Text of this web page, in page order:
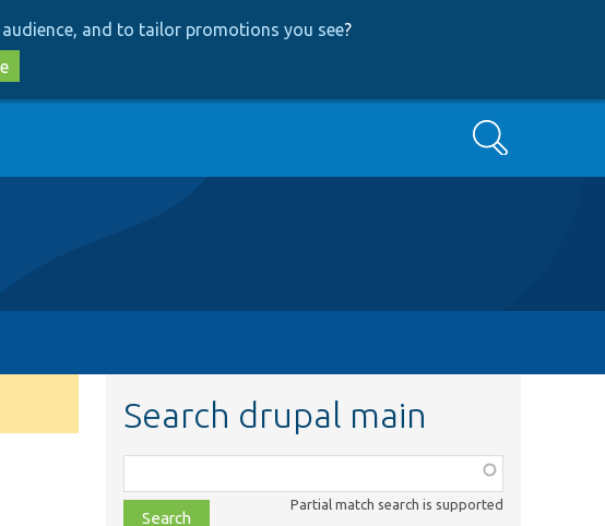
and to tailor promotions you see?
Search
Search drupal main
class,
file,
Partial match search is supported